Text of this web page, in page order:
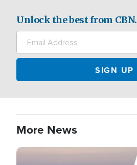
Unlock the best from CBN.
More News
Image